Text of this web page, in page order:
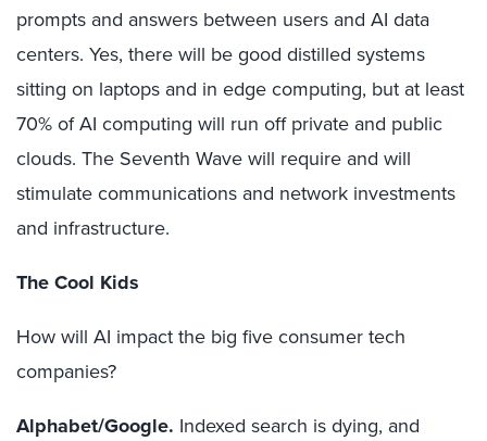
prompts and answers between users and AI data
centers. Yes, there will be good distilled systems
sitting on laptops and in edge computing, but at least
70% of AI computing will run off private and public
clouds. The Seventh Wave will require and will
stimulate communications and network investments
and infrastructure.
The Cool Kids
How will AI impact the big five consumer tech
companies?
Alphabet/Google. Indexed search is dying, and